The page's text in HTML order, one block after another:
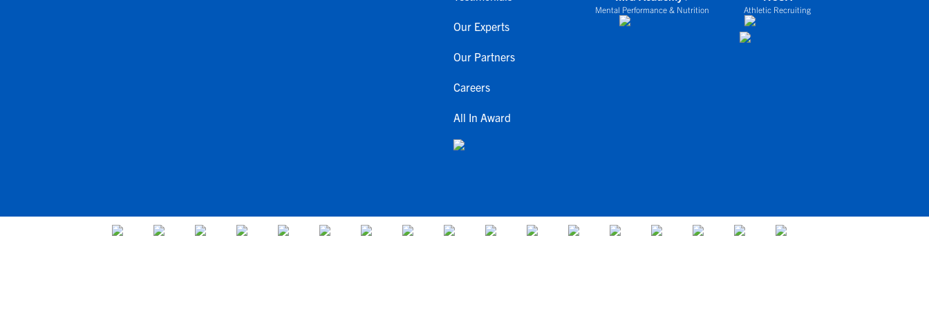
Our Experts
Our Partners
Careers
All In Award
Mental Performance & Nutrition Athletic Recruiting